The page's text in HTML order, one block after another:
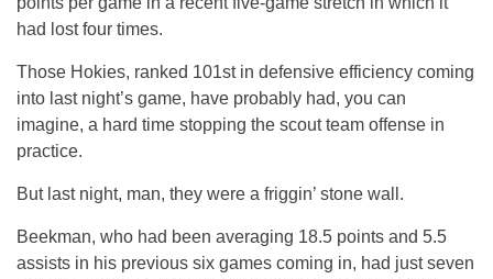
had lost four times.
Those Hokies, ranked 101st in defensive efficiency coming
into last night’s game, have probably had, you can
imagine, a hard time stopping the scout team offense in
practice.
But last night, man, they were a friggin’ stone wall.
Beekman, who had been averaging 18.5 points and 5.5
assists in his previous six games coming in, had just seven